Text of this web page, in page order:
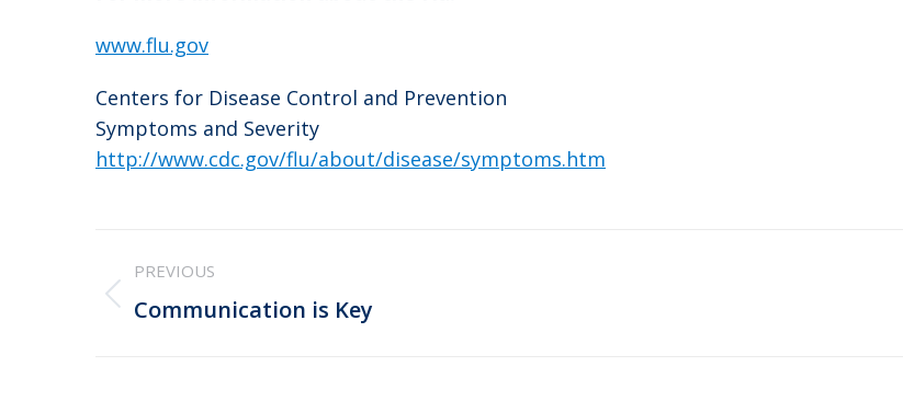
www.flu.gov
Centers for Disease Control and Prevention
Symptoms and Severity
http://www.cdc.gov/flu/about/disease/symptoms.htm
Post
navigation
PREVIOUS
Previous
Communication is Key